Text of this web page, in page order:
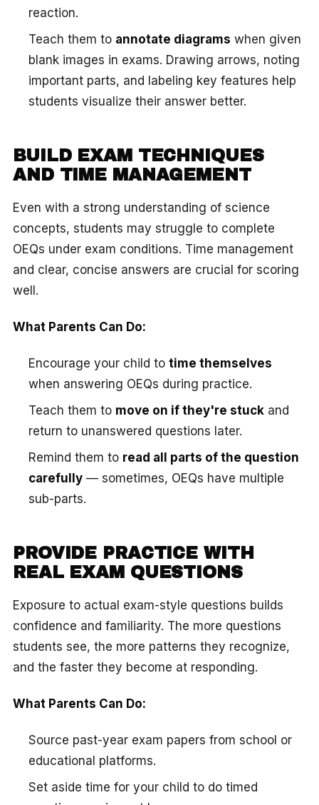
reaction.
Teach them to annotate diagrams when given
blank images in exams. Drawing arrows, noting
important parts, and labeling key features help
students visualize their answer better.
BUILD EXAM TECHNIQUES
AND TIME MANAGEMENT
Even with a strong understanding of science
concepts, students may struggle to complete
OEQs under exam conditions. Time management
and clear, concise answers are crucial for scoring
well.
What Parents Can Do:
Encourage your child to time themselves
when answering OEQs during practice.
Teach them to move on if they're stuck and
return to unanswered questions later.
Remind them to read all parts of the question
carefully — sometimes, OEQs have multiple
sub-parts.
PROVIDE PRACTICE WITH
REAL EXAM QUESTIONS
Exposure to actual exam-style questions builds
confidence and familiarity. The more questions
students see, the more patterns they recognize,
and the faster they become at responding.
What Parents Can Do:
Source past-year exam papers from school or
educational platforms.
Set aside time for your child to do timed